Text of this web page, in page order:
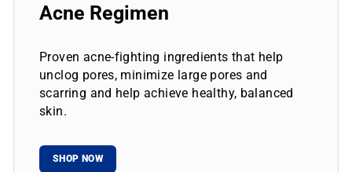
Acne Regimen
Proven acne-fighting ingredients that help
unclog pores, minimize large pores and
scarring and help achieve healthy, balanced
skin.
SHOP NOW